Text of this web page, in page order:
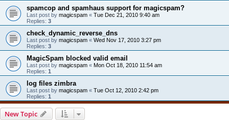
spamcop and spamhaus support for magicspam?
Last post by magicspam « Tue Dec 21, 2010 9:40 am
Replies: 3
check_dynamic_reverse_dns
Last post by magicspam « Wed Nov 17, 2010 3:27 pm
Replies: 3
MagicSpam blocked valid email
Last post by magicspam « Mon Oct 18, 2010 11:54 am
Replies: 1
log files zimbra
Last post by magicspam « Tue Oct 12, 2010 2:42 pm
Replies: 1
New Topic